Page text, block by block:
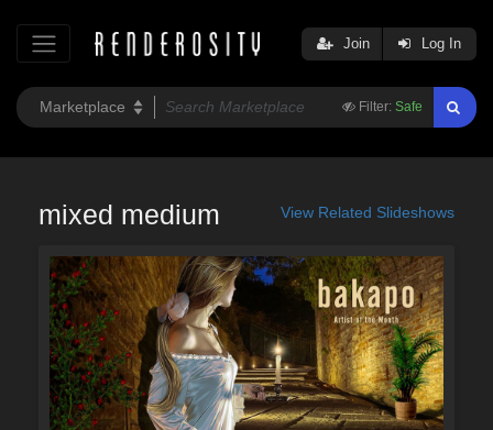
Filter: Safe
Join Log In
mixed medium View Related Slideshows